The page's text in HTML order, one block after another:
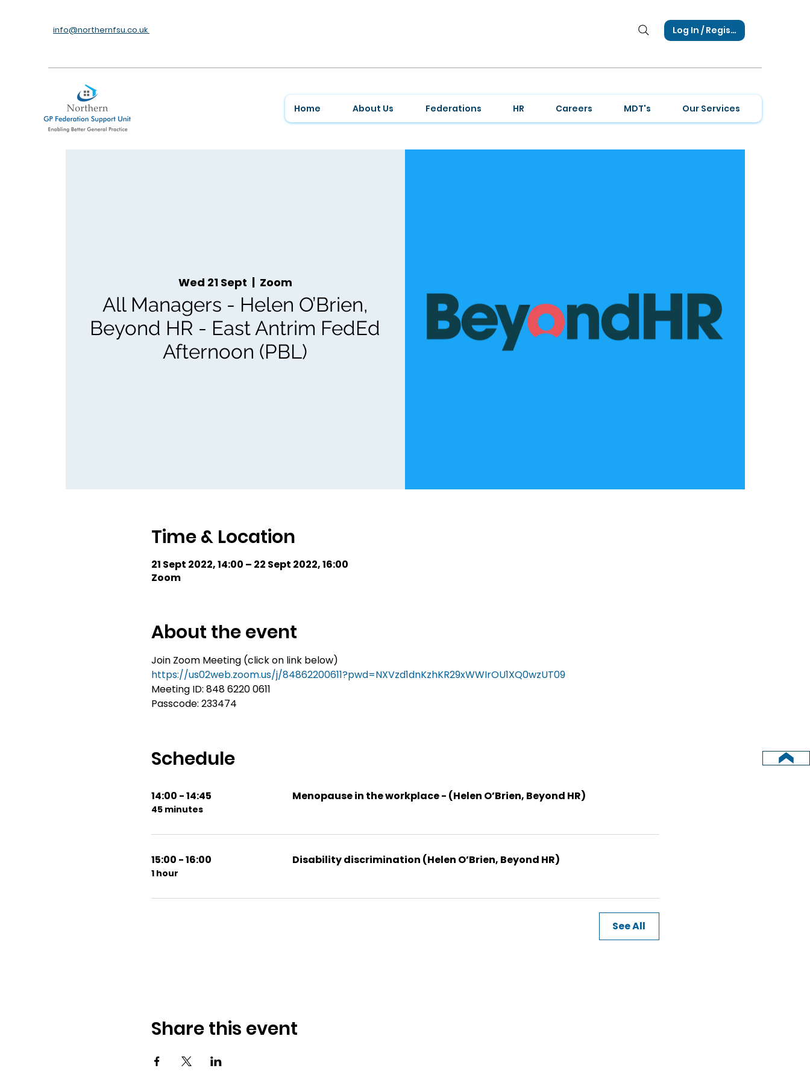
info@northernfsu.co.uk Log In / Register
Home About Us Federations HR Careers MDT's Our Services
Wed 21 Sept Zoom
All Managers - Helen O’Brien,
Beyond HR - East Antrim FedEd
Afternoon (PBL)
Time & Location
21 Sept 2022, 14:00 – 22 Sept 2022, 16:00
Zoom
About the event
Join Zoom Meeting (click on link below)
https://us02web.zoom.us/j/84862200611?pwd=NXVzd1dnKzhKR29xWWIrOU1XQ0wzUT09
Meeting ID: 848 6220 0611
Passcode: 233474
Schedule
14:00 - 14:45
45 minutes
Menopause in the workplace - (Helen O’Brien, Beyond HR)
15:00 - 16:00
1 hour
Disability discrimination (Helen O’Brien, Beyond HR)
See All
Share this event